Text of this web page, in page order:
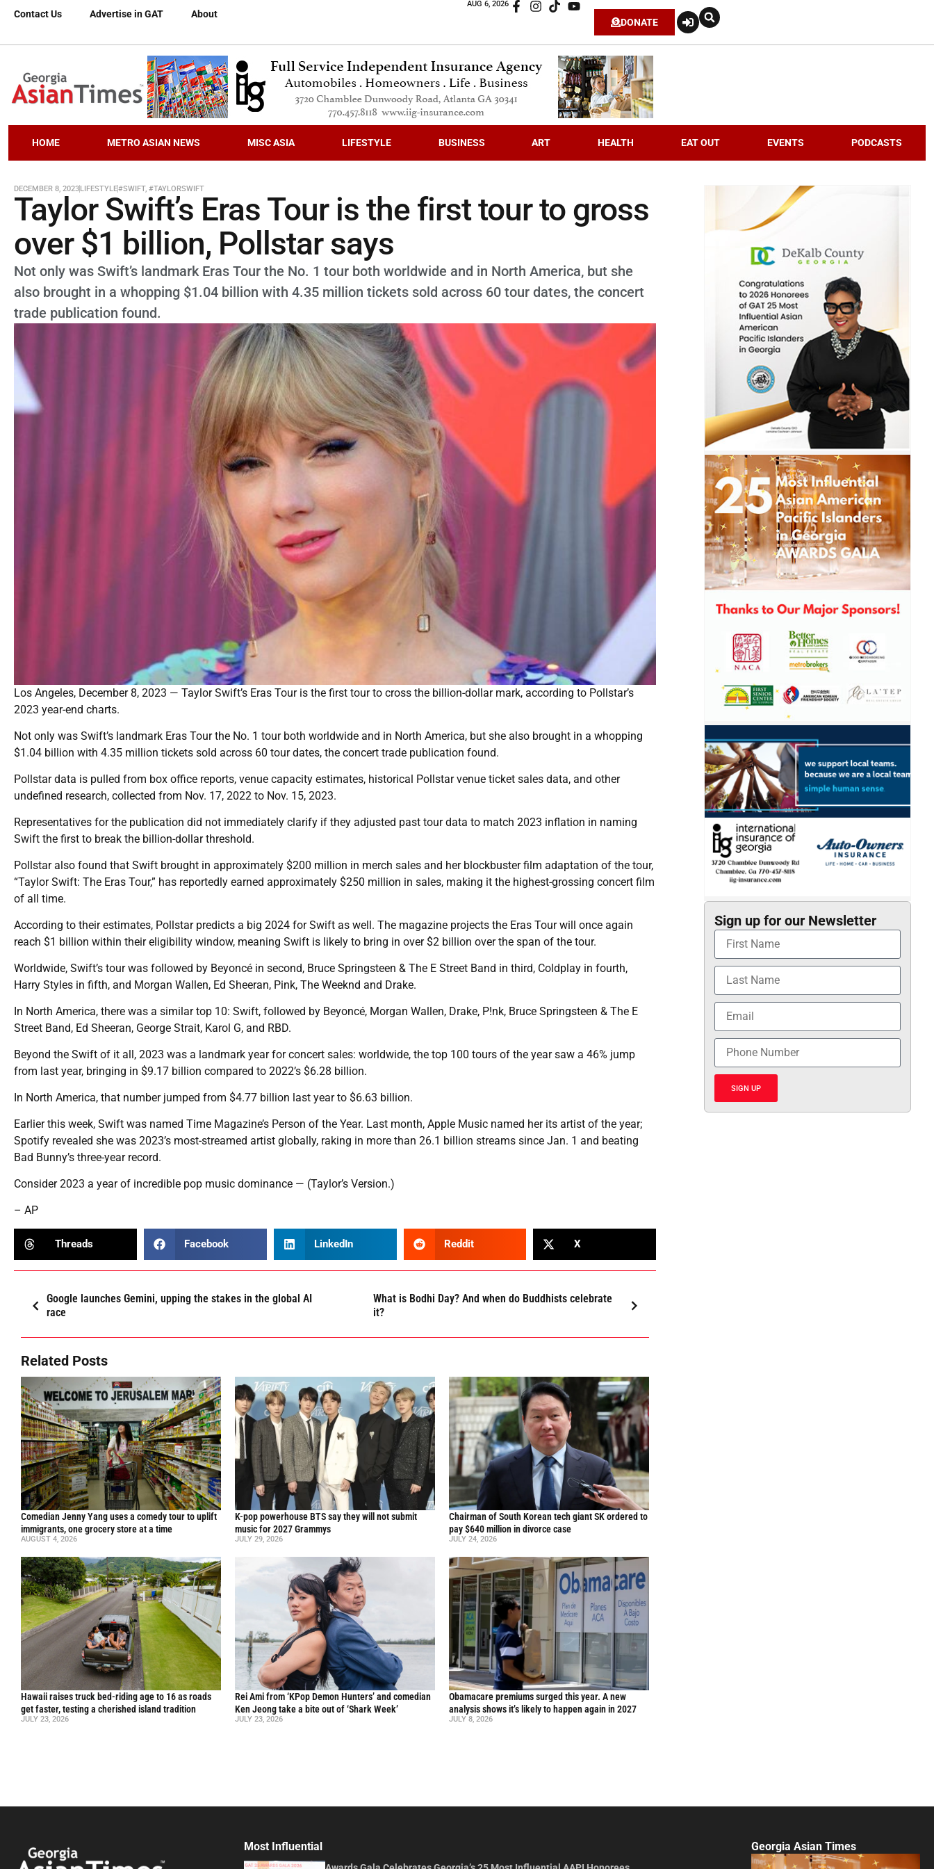
Contact Us Advertise in GAT About
AUG 6, 2026
DONATE
HOME METRO ASIAN NEWS MISC ASIA LIFESTYLE BUSINESS ART HEALTH EAT OUT EVENTS PODCASTS
DECEMBER 8, 2023LIFESTYLE#SWIFT, #TAYLORSWIFT
Taylor Swift’s Eras Tour is the first tour to gross
over $1 billion, Pollstar says
Not only was Swift’s landmark Eras Tour the No. 1 tour both worldwide and in North America, but she
also brought in a whopping $1.04 billion with 4.35 million tickets sold across 60 tour dates, the concert
trade publication found.
Los Angeles, December 8, 2023 — Taylor Swift’s Eras Tour is the first tour to cross the billion-dollar mark, according to Pollstar’s
2023 year-end charts.
Not only was Swift’s landmark Eras Tour the No. 1 tour both worldwide and in North America, but she also brought in a whopping
$1.04 billion with 4.35 million tickets sold across 60 tour dates, the concert trade publication found.
Pollstar data is pulled from box office reports, venue capacity estimates, historical Pollstar venue ticket sales data, and other
undefined research, collected from Nov. 17, 2022 to Nov. 15, 2023.
Representatives for the publication did not immediately clarify if they adjusted past tour data to match 2023 inflation in naming
Swift the first to break the billion-dollar threshold.
Pollstar also found that Swift brought in approximately $200 million in merch sales and her blockbuster film adaptation of the tour,
“Taylor Swift: The Eras Tour,” has reportedly earned approximately $250 million in sales, making it the highest-grossing concert film
of all time.
According to their estimates, Pollstar predicts a big 2024 for Swift as well. The magazine projects the Eras Tour will once again
reach $1 billion within their eligibility window, meaning Swift is likely to bring in over $2 billion over the span of the tour.
Worldwide, Swift’s tour was followed by Beyoncé in second, Bruce Springsteen & The E Street Band in third, Coldplay in fourth,
Harry Styles in fifth, and Morgan Wallen, Ed Sheeran, Pink, The Weeknd and Drake.
In North America, there was a similar top 10: Swift, followed by Beyoncé, Morgan Wallen, Drake, P!nk, Bruce Springsteen & The E
Street Band, Ed Sheeran, George Strait, Karol G, and RBD.
Beyond the Swift of it all, 2023 was a landmark year for concert sales: worldwide, the top 100 tours of the year saw a 46% jump
from last year, bringing in $9.17 billion compared to 2022’s $6.28 billion.
In North America, that number jumped from $4.77 billion last year to $6.63 billion.
Earlier this week, Swift was named Time Magazine’s Person of the Year. Last month, Apple Music named her its artist of the year;
Spotify revealed she was 2023’s most-streamed artist globally, raking in more than 26.1 billion streams since Jan. 1 and beating
Bad Bunny’s three-year record.
Consider 2023 a year of incredible pop music dominance — (Taylor’s Version.)
– AP
Threads Facebook LinkedIn Reddit X
Google launches Gemini, upping the stakes in the global AI
race
What is Bodhi Day? And when do Buddhists celebrate
it?
Related Posts
Comedian Jenny Yang uses a comedy tour to uplift
immigrants, one grocery store at a time
AUGUST 4, 2026
K-pop powerhouse BTS say they will not submit
music for 2027 Grammys
JULY 29, 2026
Chairman of South Korean tech giant SK ordered to
pay $640 million in divorce case
JULY 24, 2026
Hawaii raises truck bed-riding age to 16 as roads
get faster, testing a cherished island tradition
JULY 23, 2026
Rei Ami from ‘KPop Demon Hunters’ and comedian
Ken Jeong take a bite out of ‘Shark Week’
JULY 23, 2026
Obamacare premiums surged this year. A new
analysis shows it’s likely to happen again in 2027
JULY 8, 2026
Sign up for our Newsletter
SIGN UP
Most Influential Georgia Asian Times